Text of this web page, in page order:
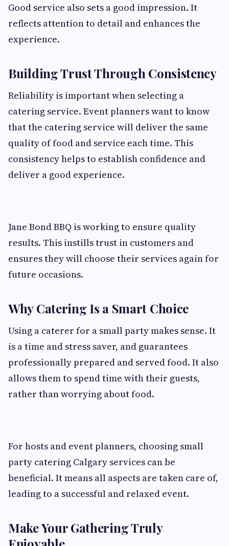
Good service also sets a good impression. It
reflects attention to detail and enhances the
experience.
Building Trust Through Consistency
Reliability is important when selecting a
catering service. Event planners want to know
that the catering service will deliver the same
quality of food and service each time. This
consistency helps to establish confidence and
deliver a good experience.
Jane Bond BBQ is working to ensure quality
results. This instills trust in customers and
ensures they will choose their services again for
future occasions.
Why Catering Is a Smart Choice
Using a caterer for a small party makes sense. It
is a time and stress saver, and guarantees
professionally prepared and served food. It also
allows them to spend time with their guests,
rather than worrying about food.
For hosts and event planners, choosing small
party catering Calgary services can be
beneficial. It means all aspects are taken care of,
leading to a successful and relaxed event.
Make Your Gathering Truly